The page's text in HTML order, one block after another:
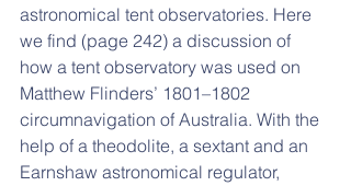
astronomical tent observatories. Here
we find (page 242) a discussion of
how a tent observatory was used on
Matthew Flinders’ 1801–1802
circumnavigation of Australia. With the
help of a theodolite, a sextant and an
Earnshaw astronomical regulator,